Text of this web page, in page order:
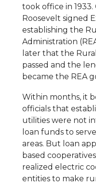
took office in 1933.
Roosevelt signed
establishing the
Administration
later that the
passed and the
became the REA
Within months, it
officials that
utilities were not
loan funds to
areas. But loan
based
realized electric
entities to make